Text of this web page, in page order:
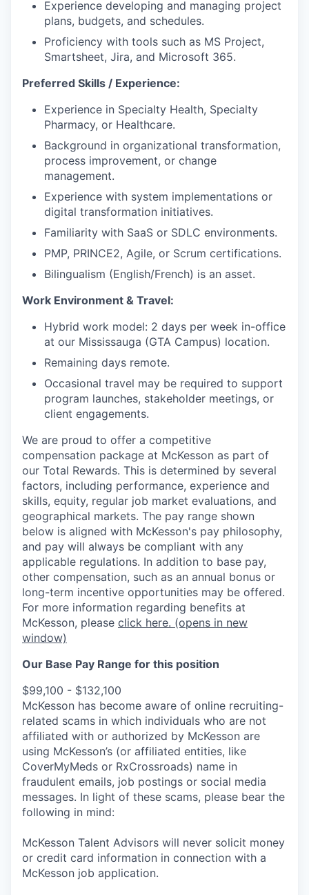
Experience developing and managing project
plans, budgets, and schedules.
Proficiency with tools such as MS Project,
Smartsheet, Jira, and Microsoft 365.
Preferred Skills / Experience:
Experience in Specialty Health, Specialty
Pharmacy, or Healthcare.
Background in organizational transformation,
process improvement, or change
management.
Experience with system implementations or
digital transformation initiatives.
Familiarity with SaaS or SDLC environments.
PMP, PRINCE2, Agile, or Scrum certifications.
Bilingualism (English/French) is an asset.
Work Environment & Travel:
Hybrid work model: 2 days per week in-office
at our Mississauga (GTA Campus) location.
Remaining days remote.
Occasional travel may be required to support
program launches, stakeholder meetings, or
client engagements.
We are proud to offer a competitive
compensation package at McKesson as part of
our Total Rewards. This is determined by several
factors, including performance, experience and
skills, equity, regular job market evaluations, and
geographical markets. The pay range shown
below is aligned with McKesson's pay philosophy,
and pay will always be compliant with any
applicable regulations. In addition to base pay,
other compensation, such as an annual bonus or
long-term incentive opportunities may be offered.
For more information regarding benefits at
McKesson, please click here. (opens in new
window)
Our Base Pay Range for this position
$99,100 - $132,100
McKesson has become aware of online recruiting-
related scams in which individuals who are not
affiliated with or authorized by McKesson are
using McKesson’s (or affiliated entities, like
CoverMyMeds or RxCrossroads) name in
fraudulent emails, job postings or social media
messages. In light of these scams, please bear the
following in mind:
McKesson Talent Advisors will never solicit money
or credit card information in connection with a
McKesson job application.